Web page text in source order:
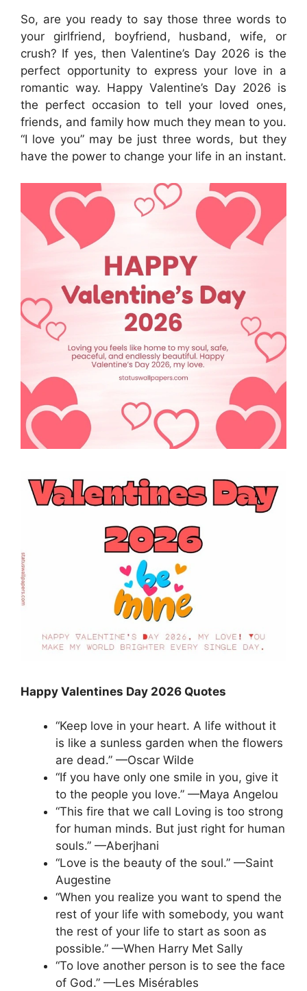
So, are you ready to say those three words to
your girlfriend, boyfriend, husband, wife, or
crush? If yes, then Valentine’s Day 2026 is the
perfect opportunity to express your love in a
romantic way. Happy Valentine’s Day 2026 is
the perfect occasion to tell your loved ones,
friends, and family how much they mean to you.
“I love you” may be just three words, but they
have the power to change your life in an instant.
Happy Valentines Day 2026 Quotes
“Keep love in your heart. A life without it
is like a sunless garden when the flowers
are dead.” —Oscar Wilde
“If you have only one smile in you, give it
to the people you love.” —Maya Angelou
“This fire that we call Loving is too strong
for human minds. But just right for human
souls.” —Aberjhani
“Love is the beauty of the soul.” —Saint
Augestine
“When you realize you want to spend the
rest of your life with somebody, you want
the rest of your life to start as soon as
possible.” —When Harry Met Sally
“To love another person is to see the face
of God.” —Les Misérables